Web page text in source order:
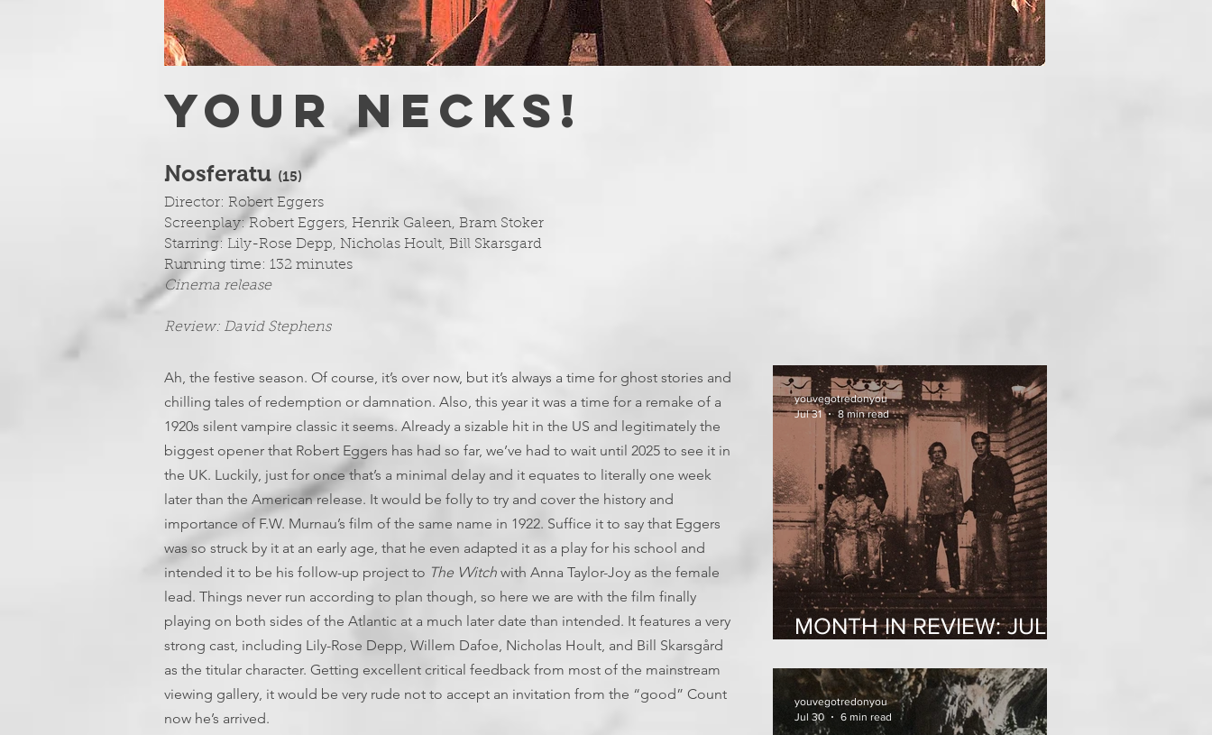
YOUR NECKS!
Nosferatu (15)
Director: Robert Eggers
Screenplay: Robert Eggers, Henrik Galeen, Bram Stoker
Starring: Lily-Rose Depp, Nicholas Hoult, Bill Skarsgard
Running time: 132 minutes
Cinema release
Review: David Stephens
Ah, the festive season. Of course, it’s over now, but it’s always a time for ghost stories and
chilling tales of redemption or damnation. Also, this year it was a time for a remake of a
1920s silent vampire classic it seems. Already a sizable hit in the US and legitimately the
biggest opener that Robert Eggers has had so far, we’ve had to wait until 2025 to see it in
the UK. Luckily, just for once that’s a minimal delay and it equates to literally one week
later than the American release. It would be folly to try and cover the history and
importance of F.W. Murnau’s film of the same name in 1922. Suffice it to say that Eggers
was so struck by it at an early age, that he even adapted it as a play for his school and
intended it to be his follow-up project to The VVitch with Anna Taylor-Joy as the female
lead. Things never run according to plan though, so here we are with the film finally
playing on both sides of the Atlantic at a much later date than intended. It features a very
strong cast, including Lily-Rose Depp, Willem Dafoe, Nicholas Hoult, and Bill Skarsgård
as the titular character. Getting excellent critical feedback from most of the mainstream
viewing gallery, it would be very rude not to accept an invitation from the “good” Count
now he’s arrived.
MONTH IN REVIEW: JULY
youvegotredonyou
Jul 31
8 min read
youvegotredonyou
Jul 30
6 min read